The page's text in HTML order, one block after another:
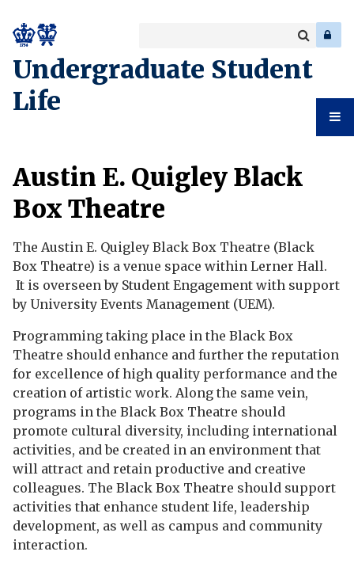
Undergraduate Student
Life
keyword
Search
Austin E. Quigley Black
Box Theatre
The Austin E. Quigley Black Box Theatre (Black
Box Theatre) is a venue space within Lerner Hall.
It is overseen by Student Engagement with support
by University Events Management (UEM).
Programming taking place in the Black Box
Theatre should enhance and further the reputation
for excellence of high quality performance and the
creation of artistic work. Along the same vein,
programs in the Black Box Theatre should
promote cultural diversity, including international
activities, and be created in an environment that
will attract and retain productive and creative
colleagues. The Black Box Theatre should support
activities that enhance student life, leadership
development, as well as campus and community
interaction.